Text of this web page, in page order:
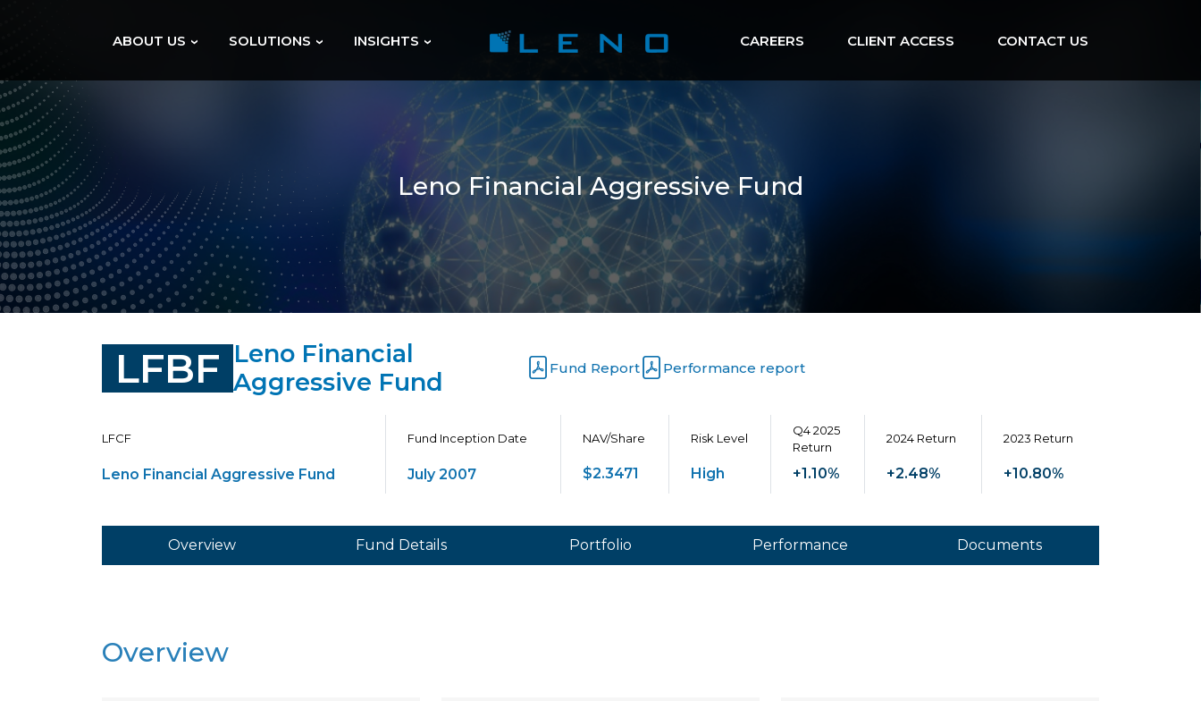
ABOUT US SOLUTIONS INSIGHTS CAREERS CLIENT ACCESS CONTACT US
Leno Financial Aggressive Fund
LFBF Leno Financial
Aggressive Fund
Performance report
LFCF Fund Inception Date NAV/Share Risk Level
Q4 2025
Return
2024 Return 2023 Return
Leno Financial Aggressive Fund July 2007 $2.3471 High +1.10% +2.48% +10.80%
Overview Fund Details Portfolio Performance Documents
Overview